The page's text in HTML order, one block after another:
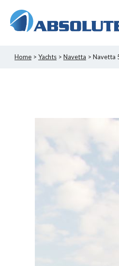
Home > Yachts > Navetta > Navetta